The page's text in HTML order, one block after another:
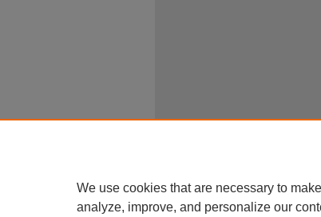
We use cookies that are necessary to
analyze, improve, and personalize our